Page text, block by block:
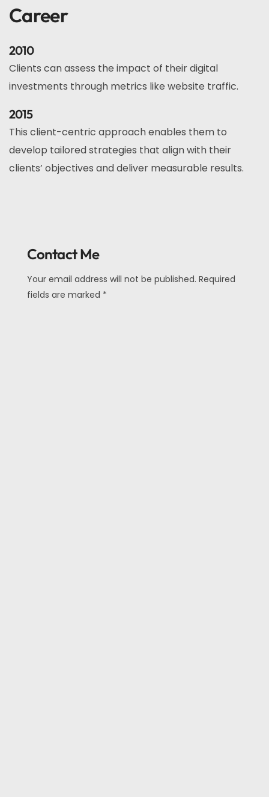
Career
2010
Clients can assess the impact of their digital
investments through metrics like website traffic.
2015
This client-centric approach enables them to
develop tailored strategies that align with their
clients’ objectives and deliver measurable results.
Contact Me
Your email address will not be published. Required
fields are marked *